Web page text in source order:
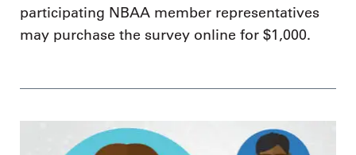
participating NBAA member representatives
may purchase the survey online for $1,000.